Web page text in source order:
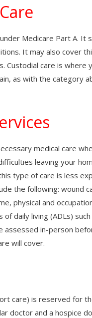
Medicare Part A.
It may also cover
Custodial care is where
as with the
medical care
leaving your
type of care is less
the following: wound
physical and
daily living (ADLs)
assessed in-person
will cover.
care) is reserved for
doctor and a hospice